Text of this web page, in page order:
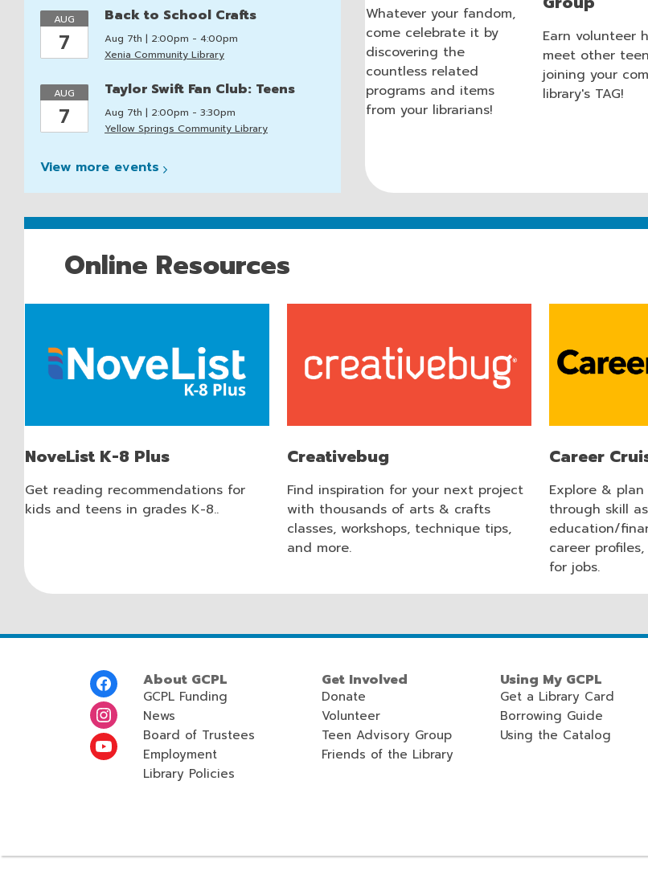
AUG
7
Back to School Crafts
Aug 7th | 2:00pm - 4:00pm
Xenia Community Library
AUG
7
Taylor Swift Fan Club: Teens
Aug 7th | 2:00pm - 3:30pm
Yellow Springs Community Library
View more events
Whatever your fandom,
come celebrate it by
discovering the
countless related
programs and items
from your librarians!
Earn volunteer
meet other
joining your
library's TAG!
Online Resources
NoveList K-8 Plus
Get reading recommendations for
kids and teens in grades K-8..
Creativebug
Find inspiration for your next project
with thousands of arts & crafts
classes, workshops, technique tips,
and more.
Career
Explore &
through skill
education/
career
for jobs.
About GCPL
GCPL Funding
News
Board of Trustees
Employment
Library Policies
Get Involved
Donate
Volunteer
Teen Advisory Group
Friends of the Library
Using My GCPL
Get a Library Card
Borrowing Guide
Using the Catalog